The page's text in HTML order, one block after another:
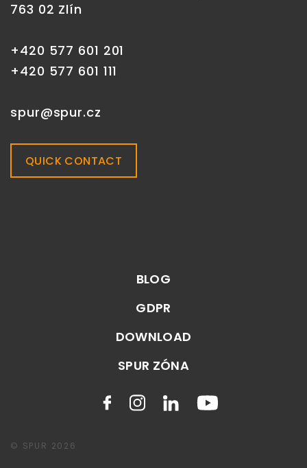
763 02 Zlín
+420 577 601 201
+420 577 601 111
spur@spur.cz
QUICK CONTACT
© SPUR 2026
BLOG
GDPR
DOWNLOAD
SPUR ZÓNA